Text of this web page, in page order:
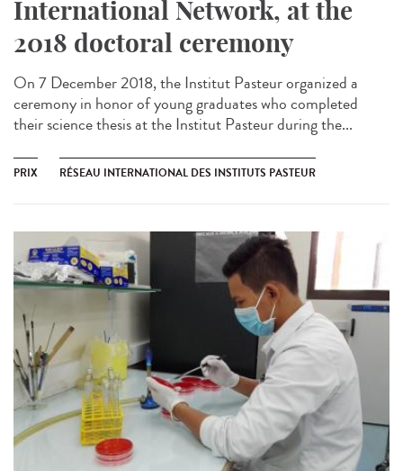
International Network, at the
2018 doctoral ceremony
On 7 December 2018, the Institut Pasteur organized a
ceremony in honor of young graduates who completed
their science thesis at the Institut Pasteur during the...
PRIX RÉSEAU INTERNATIONAL DES INSTITUTS PASTEUR